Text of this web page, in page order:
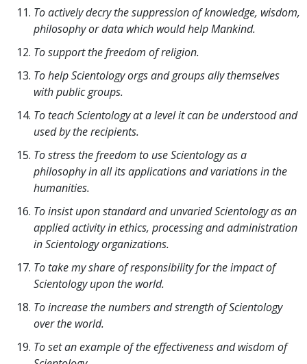
To actively decry the suppression of knowledge, wisdom,
philosophy or data which would help Mankind.
To support the freedom of religion.
To help Scientology orgs and groups ally themselves
with public groups.
To teach Scientology at a level it can be understood and
used by the recipients.
To stress the freedom to use Scientology as a
philosophy in all its applications and variations in the
humanities.
To insist upon standard and unvaried Scientology as an
applied activity in ethics, processing and administration
in Scientology organizations.
To take my share of responsibility for the impact of
Scientology upon the world.
To increase the numbers and strength of Scientology
over the world.
To set an example of the effectiveness and wisdom of